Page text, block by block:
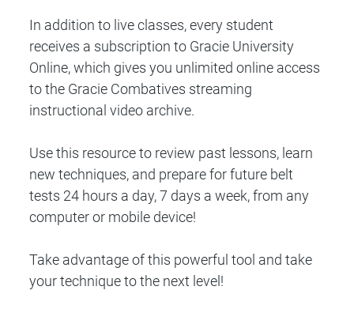
In addition to live classes, every student
receives a subscription to Gracie University
Online, which gives you unlimited online access
to the Gracie Combatives streaming
instructional video archive.
Use this resource to review past lessons, learn
new techniques, and prepare for future belt
tests 24 hours a day, 7 days a week, from any
computer or mobile device!
Take advantage of this powerful tool and take
your technique to the next level!